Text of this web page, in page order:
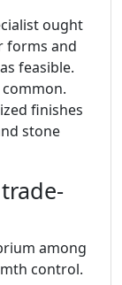
ought
forms and
feasible.
finishes
stone
among
control.